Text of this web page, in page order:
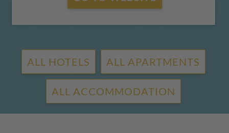
ALL HOTELS ALL APARTMENTS
ALL ACCOMMODATION